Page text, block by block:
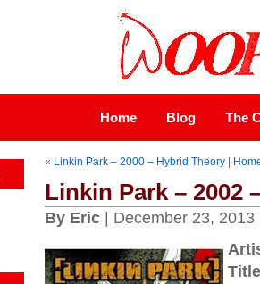
Home Blog The
« Linkin Park – 2000 – Hybrid Theory|
Linkin Park – 2002
By Eric| December 23, 2013